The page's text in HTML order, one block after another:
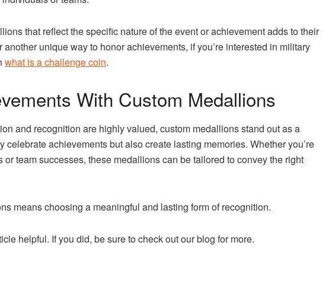
that reflect the specific nature of the event or achievement adds to their
another unique way to honor achievements, if you’re interested in military
what is a challenge coin.
With Custom Medallions
and recognition are highly valued, custom medallions stand out as a
celebrate achievements but also create lasting memories. Whether you’re
team successes, these medallions can be tailored to convey the right
means choosing a meaningful and lasting form of recognition.
helpful. If you did, be sure to check out our blog for more.